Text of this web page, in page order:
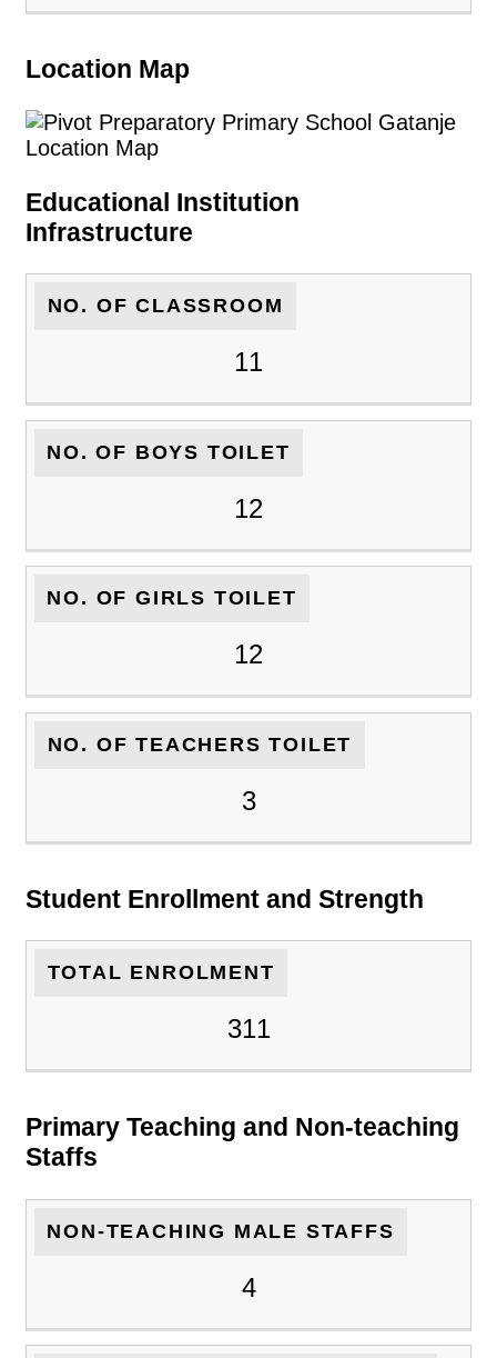
Location Map
Educational Institution
Infrastructure
NO. OF CLASSROOM
11
NO. OF BOYS TOILET
12
NO. OF GIRLS TOILET
12
NO. OF TEACHERS TOILET
3
Student Enrollment and Strength
TOTAL ENROLMENT
311
Primary Teaching and Non-teaching
Staffs
NON-TEACHING MALE STAFFS
4